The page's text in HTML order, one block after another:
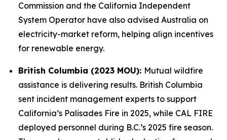
Commission and the California Independent
System Operator have also advised Australia on
electricity-market reform, helping align incentives
for renewable energy.
British Columbia (2023 MOU): Mutual wildfire
assistance is delivering results. British Columbia
sent incident management experts to support
California’s Palisades Fire in 2025, while CAL FIRE
deployed personnel during B.C.’s 2025 fire season.